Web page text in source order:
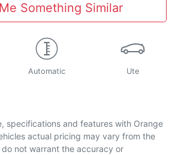
Something Similar
Automatic Ute
specifications and features with Orange
actual pricing may vary from the
not warrant the accuracy or